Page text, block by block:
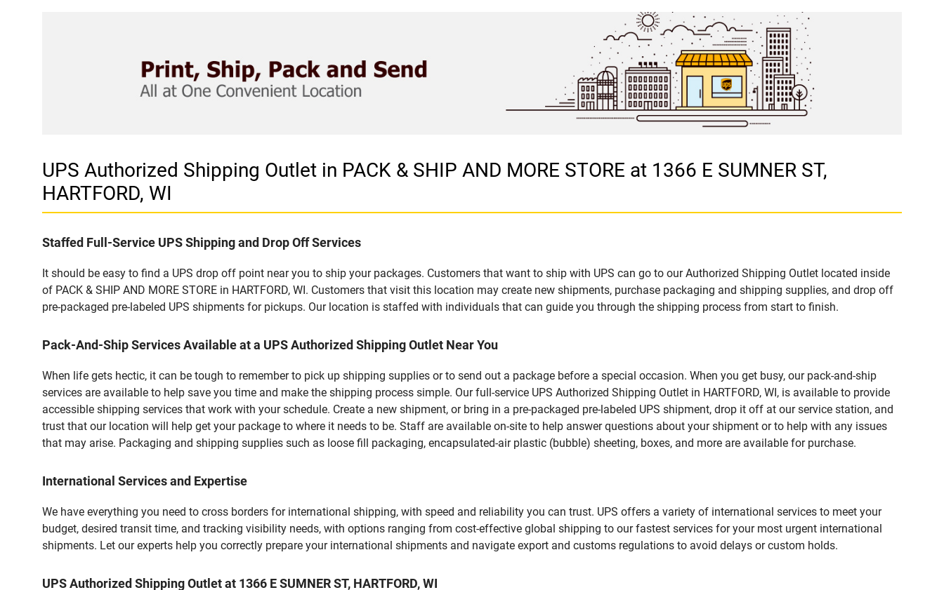
UPS Authorized Shipping Outlet in PACK & SHIP AND MORE STORE at 1366 E SUMNER ST,
HARTFORD, WI
Staffed Full-Service UPS Shipping and Drop Off Services
It should be easy to find a UPS drop off point near you to ship your packages. Customers that want to ship with UPS can go to our Authorized Shipping Outlet located inside
of PACK & SHIP AND MORE STORE in HARTFORD, WI. Customers that visit this location may create new shipments, purchase packaging and shipping supplies, and drop off
pre-packaged pre-labeled UPS shipments for pickups. Our location is staffed with individuals that can guide you through the shipping process from start to finish.
Pack-And-Ship Services Available at a UPS Authorized Shipping Outlet Near You
When life gets hectic, it can be tough to remember to pick up shipping supplies or to send out a package before a special occasion. When you get busy, our pack-and-ship
services are available to help save you time and make the shipping process simple. Our full-service UPS Authorized Shipping Outlet in HARTFORD, WI, is available to provide
accessible shipping services that work with your schedule. Create a new shipment, or bring in a pre-packaged pre-labeled UPS shipment, drop it off at our service station, and
trust that our location will help get your package to where it needs to be. Staff are available on-site to help answer questions about your shipment or to help with any issues
that may arise. Packaging and shipping supplies such as loose fill packaging, encapsulated-air plastic (bubble) sheeting, boxes, and more are available for purchase.
International Services and Expertise
We have everything you need to cross borders for international shipping, with speed and reliability you can trust. UPS offers a variety of international services to meet your
budget, desired transit time, and tracking visibility needs, with options ranging from cost-effective global shipping to our fastest services for your most urgent international
shipments. Let our experts help you correctly prepare your international shipments and navigate export and customs regulations to avoid delays or custom holds.
UPS Authorized Shipping Outlet at 1366 E SUMNER ST, HARTFORD, WI